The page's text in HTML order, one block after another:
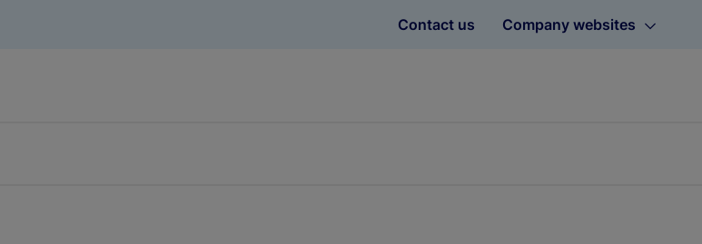
Contact us Company websites